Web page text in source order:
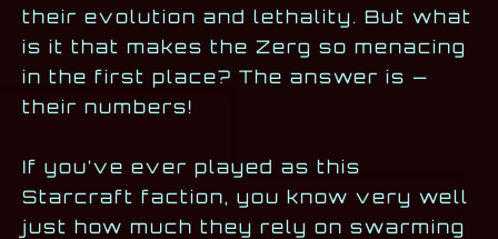
their evolution and lethality. But what
is it that makes the Zerg so menacing
in the first place? The answer is —
their numbers!
If you’ve ever played as this
Starcraft faction, you know very well
just how much they rely on swarming